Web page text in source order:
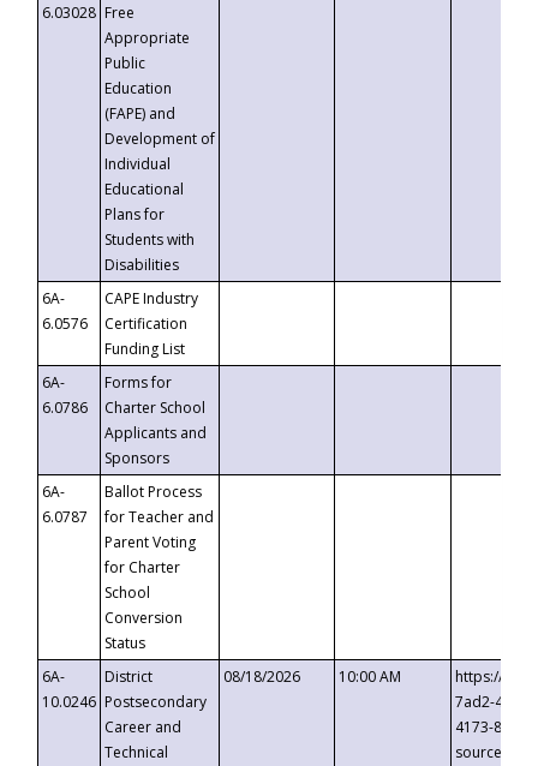
6.03028 Free
Appropriate
Public
Education
(FAPE) and
Development of
Individual
Educational
Plans for
Students with
Disabilities
6A-
6.0576
CAPE Industry
Certification
Funding List
6A-
6.0786
Forms for
Charter School
Applicants and
Sponsors
6A-
6.0787
Ballot Process
for Teacher and
Parent Voting
for Charter
School
Conversion
Status
6A-
10.0246
District
Postsecondary
Career and
Technical
08/18/2026 10:00 AM
https://
7ad2-4249-
4173-8c1c-